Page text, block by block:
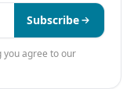
Subscribe
you agree to our